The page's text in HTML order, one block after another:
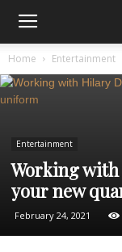
Home Entertainment
Entertainment
Working with
your new
February 24, 2021